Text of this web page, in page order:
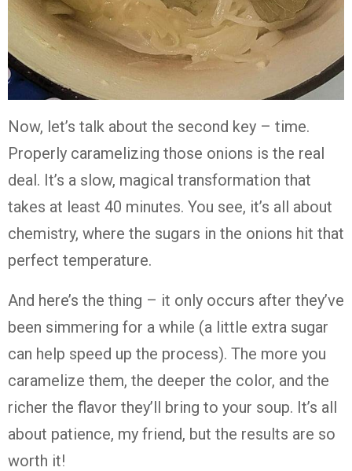
Now, let’s talk about the second key – time.
Properly caramelizing those onions is the real
deal. It’s a slow, magical transformation that
takes at least 40 minutes. You see, it’s all about
chemistry, where the sugars in the onions hit that
perfect temperature.
And here’s the thing – it only occurs after they’ve
been simmering for a while (a little extra sugar
can help speed up the process). The more you
caramelize them, the deeper the color, and the
richer the flavor they’ll bring to your soup. It’s all
about patience, my friend, but the results are so
worth it!